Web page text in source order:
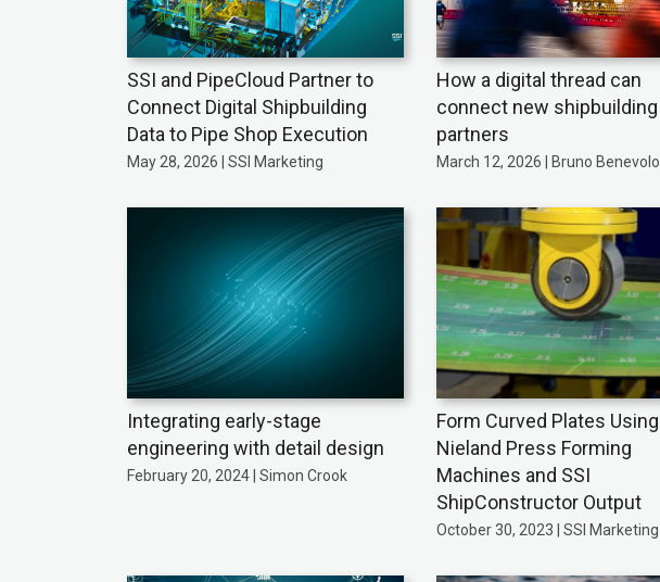
SSI and PipeCloud Partner to
Connect Digital Shipbuilding
Data to Pipe Shop Execution
May 28, 2026 | SSI Marketing
How a digital thread can
connect new shipbuilding
partners
March 12, 2026 | Bruno Benevolo
Integrating early-stage
engineering with detail design
February 20, 2024 | Simon Crook
Form Curved Plates Using
Nieland Press Forming
Machines and SSI
ShipConstructor Output
October 30, 2023 | SSI Marketing